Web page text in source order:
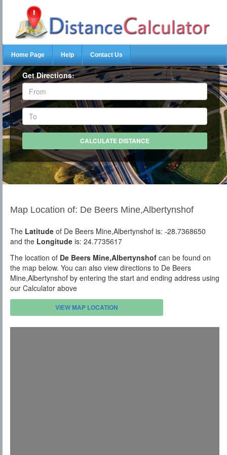
Home Page Help Contact Us
Get Directions:
Map Location of: De Beers Mine,Albertynshof
The Latitude of De Beers Mine,Albertynshof is: -28.7368650
and the Longitude is: 24.7735617
The location of De Beers Mine,Albertynshof can be found on
the map below. You can also view directions to De Beers
Mine,Albertynshof by entering the start and ending address using
our Calculator above
VIEW MAP LOCATION